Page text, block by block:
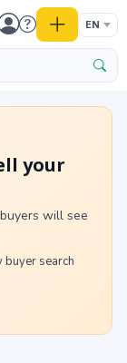
EN
your
will see
buyer search